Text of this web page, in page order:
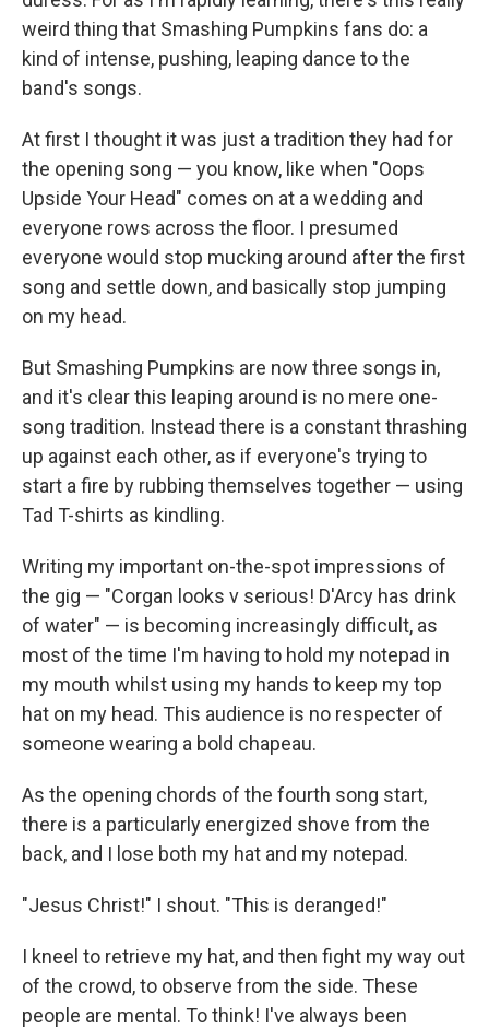
weird thing that Smashing Pumpkins fans do: a
kind of intense, pushing, leaping dance to the
band's songs.
At first I thought it was just a tradition they had for
the opening song — you know, like when "Oops
Upside Your Head" comes on at a wedding and
everyone rows across the floor. I presumed
everyone would stop mucking around after the first
song and settle down, and basically stop jumping
on my head.
But Smashing Pumpkins are now three songs in,
and it's clear this leaping around is no mere one-
song tradition. Instead there is a constant thrashing
up against each other, as if everyone's trying to
start a fire by rubbing themselves together — using
Tad T-shirts as kindling.
Writing my important on-the-spot impressions of
the gig — "Corgan looks v serious! D'Arcy has drink
of water" — is becoming increasingly difficult, as
most of the time I'm having to hold my notepad in
my mouth whilst using my hands to keep my top
hat on my head. This audience is no respecter of
someone wearing a bold chapeau.
As the opening chords of the fourth song start,
there is a particularly energized shove from the
back, and I lose both my hat and my notepad.
"Jesus Christ!" I shout. "This is deranged!"
I kneel to retrieve my hat, and then fight my way out
of the crowd, to observe from the side. These
people are mental. To think! I've always been